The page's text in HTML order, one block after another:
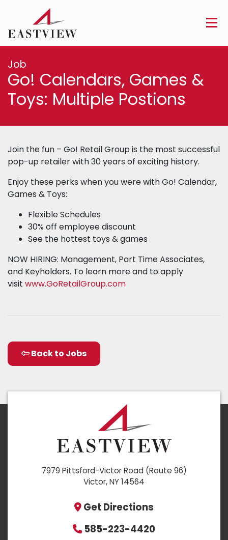
Job
Go! Calendars, Games &
Toys: Multiple Postions
Join the fun – Go! Retail Group is the most successful
pop-up retailer with 30 years of exciting history.
Enjoy these perks when you were with Go! Calendar,
Games & Toys:
Flexible Schedules
30% off employee discount
See the hottest toys & games
NOW HIRING: Management, Part Time Associates,
and Keyholders. To learn more and to apply
visit www.GoRetailGroup.com
Back to Jobs
7979 Pittsford-Victor Road (Route 96)
Victor, NY 14564
Get Directions
585-223-4420